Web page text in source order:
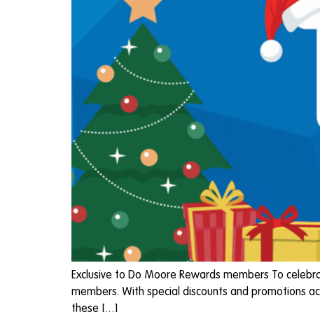
Exclusive to Do Moore Rewards members To
members. With special discounts and promotions
these […]